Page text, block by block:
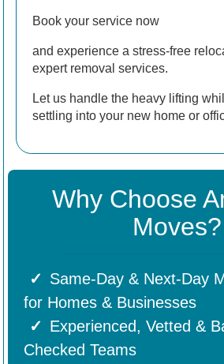
Book your service now
and experience a stress-free
expert removal services.
Let us handle the heavy lifting
settling into your new home or
Why Choose
Moves?
Same-Day & Next-Day
for Homes & Businesses
Experienced, Vetted &
Checked Teams